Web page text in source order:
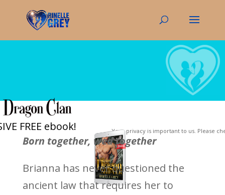
FREE ebook! Your privacy is important to us. Please
Born together, wed together
Brianna has never questioned the
ancient law that requires her to